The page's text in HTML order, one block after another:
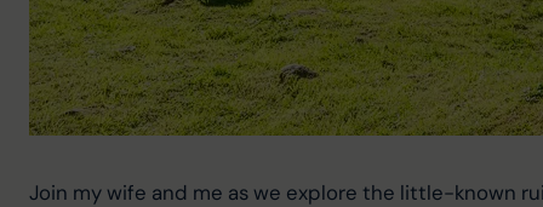
Join my wife and me as we explore the little-known